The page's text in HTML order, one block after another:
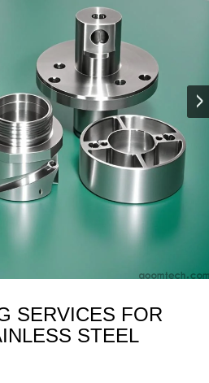
SERVICES FOR
STEEL